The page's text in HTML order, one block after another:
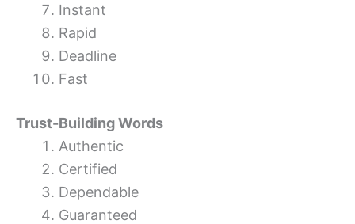
Instant
Rapid
Deadline
Fast
Trust-Building Words
Authentic
Certified
Dependable
Guaranteed